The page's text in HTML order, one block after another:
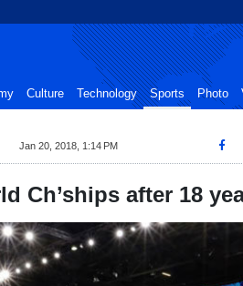
Culture Technology Sports Photo
Jan 20, 2018, 1:14 PM
Ch’ships after 18